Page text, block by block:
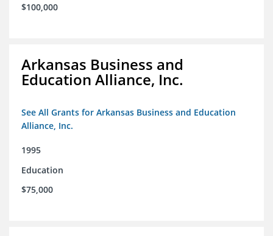
$100,000
Arkansas Business and
Education Alliance, Inc.
See All Grants for Arkansas Business and Education
Alliance, Inc.
1995
Education
$75,000